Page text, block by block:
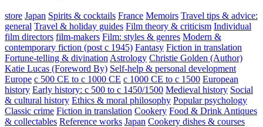
store Japan Spirits & cocktails France Memoirs Travel tips & advice:
general Travel & holiday guides Film theory & criticism Individual
film directors film-makers Film: styles & genres Modern &
contemporary fiction (post c 1945) Fantasy Fiction in translation
Fortune-telling & divination Astrology Christie Golden (Author)
Katie Lucas (Foreword By) Self-help & personal development
Europe c 500 CE to c 1000 CE c 1000 CE to c 1500 European
history Early history: c 500 to c 1450/1500 Medieval history Social
& cultural history Ethics & moral philosophy Popular psychology
Classic crime Fiction in translation Cookery Food & Drink Antiques
& collectables Reference works Japan Cookery dishes & courses